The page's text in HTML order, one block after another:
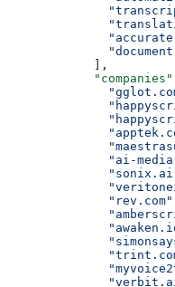
            ],
            "companies"
"ai-
              "rev.com"